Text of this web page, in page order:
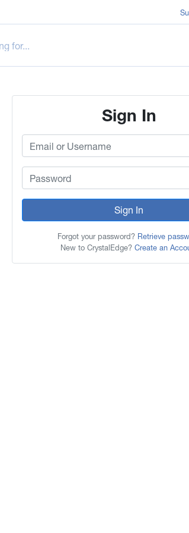
Sign In
Sign In
Forgot your password? Retrieve
New to CrystalEdge? Create an